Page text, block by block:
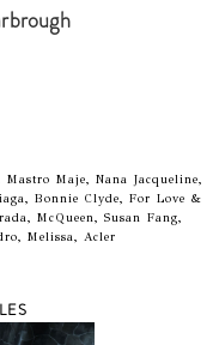
Maje, Nana Jacqueline,
Bonnie Clyde, For Love &
McQueen, Susan Fang,
Melissa, Acler